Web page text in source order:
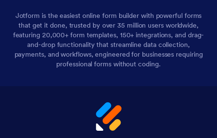
Jotform is the easiest online form builder with powerful forms
that get it done, trusted by over 35 million users worldwide,
featuring 20,000+ form templates, 150+ integrations, and drag-
and-drop functionality that streamline data collection,
payments, and workflows, engineered for businesses requiring
professional forms without coding.